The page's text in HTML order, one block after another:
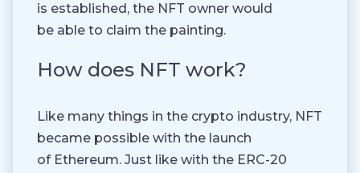
is established, the NFT owner would
be able to claim the painting.
How does NFT work?
Like many things in the crypto industry, NFT
became possible with the launch
of Ethereum. Just like with the ERC-20